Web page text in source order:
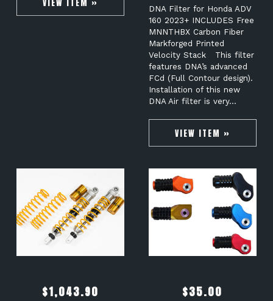
VIEW ITEM »
DNA Filter for Honda ADV
160 2023+ INCLUDES Free
MNNTHBX Carbon Fiber
Markforged Printed
Velocity Stack This filter
features DNA’s advanced
FCd (Full Contour design).
Installation of this new
DNA Air filter is very…
VIEW ITEM »
$1,043.90 $35.00